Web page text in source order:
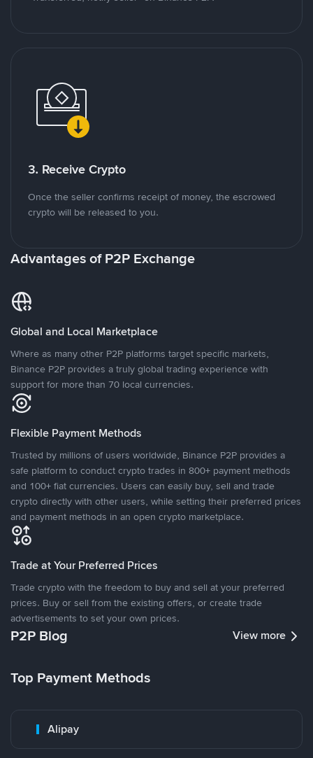
3. Receive Crypto
Once the seller confirms receipt of money, the escrowed
crypto will be released to you.
Advantages of P2P Exchange
Global and Local Marketplace
Where as many other P2P platforms target specific markets,
Binance P2P provides a truly global trading experience with
support for more than 70 local currencies.
Flexible Payment Methods
Trusted by millions of users worldwide, Binance P2P provides a
safe platform to conduct crypto trades in 800+ payment methods
and 100+ fiat currencies. Users can easily buy, sell and trade
crypto directly with other users, while setting their preferred prices
and payment methods in an open crypto marketplace.
Trade at Your Preferred Prices
Trade crypto with the freedom to buy and sell at your preferred
prices. Buy or sell from the existing offers, or create trade
advertisements to set your own prices.
P2P Blog View more
Top Payment Methods
Alipay